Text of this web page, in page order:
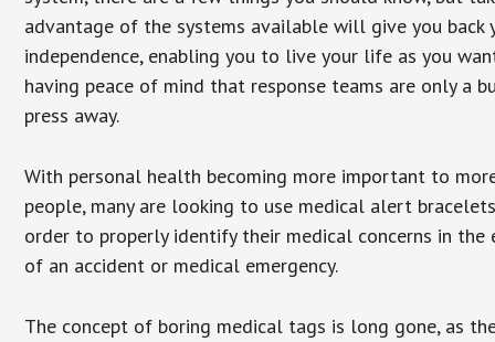
advantage of the systems available will give you back
independence, enabling you to live your life as you
having peace of mind that response teams are only a
press away.
With personal health becoming more important to
people, many are looking to use medical alert
order to properly identify their medical concerns in the
of an accident or medical emergency.
The concept of boring medical tags is long gone, as